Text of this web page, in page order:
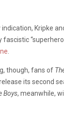
Kripke
fascistic
though, fans of
its second
Boys, meanwhile,